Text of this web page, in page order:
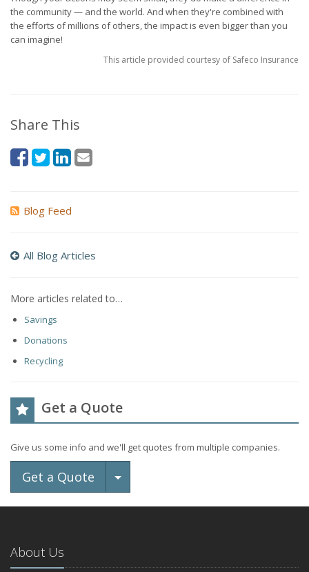
the community — and the world. And when they're combined with
the efforts of millions of others, the impact is even bigger than you
can imagine!
This article provided courtesy of Safeco Insurance
Share This
Blog Feed
All Blog Articles
More articles related to…
Savings
Donations
Recycling
Get a Quote
Give us some info and we'll get quotes from multiple companies.
Get a Quote Toggle Dropdown
About Us